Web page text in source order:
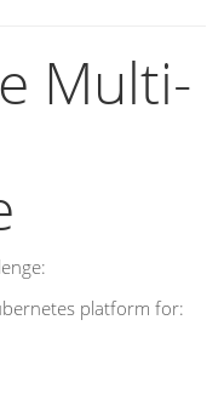
Multi-
platform for: